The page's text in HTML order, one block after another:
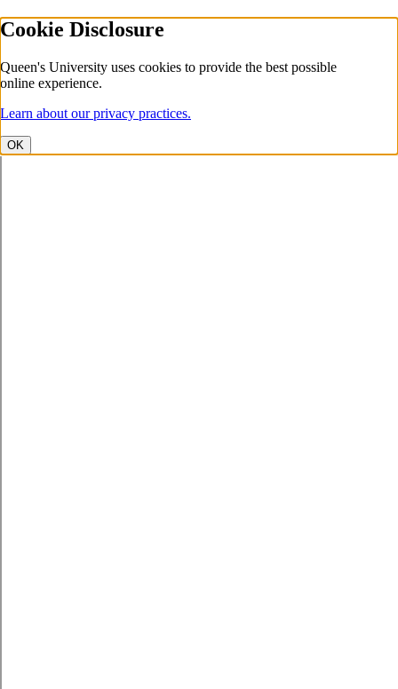
Cookie Disclosure
Queen's University uses cookies to provide the best possible
online experience.
Learn about our privacy practices.
OK